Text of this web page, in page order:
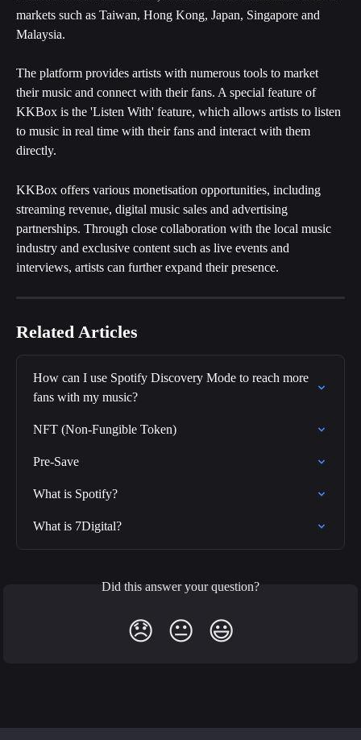
markets such as Taiwan, Hong Kong, Japan, Singapore and
Malaysia.
The platform provides artists with numerous tools to market
their music and connect with their fans. A special feature of
KKBox is the 'Listen With' feature, which allows artists to listen
to music in real time with their fans and interact with them
directly.
KKBox offers various monetisation opportunities, including
streaming revenue, digital music sales and advertising
partnerships. Through close collaboration with the local music
industry and exclusive content such as live events and
interviews, artists can further expand their presence.
Related Articles
How can I use Spotify Discovery Mode to reach more
fans with my music?
NFT (Non-Fungible Token)
Pre-Save
What is Spotify?
What is 7Digital?
Did this answer your question?
😞 😐 😃